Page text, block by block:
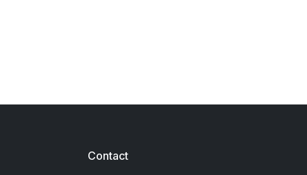
Contact